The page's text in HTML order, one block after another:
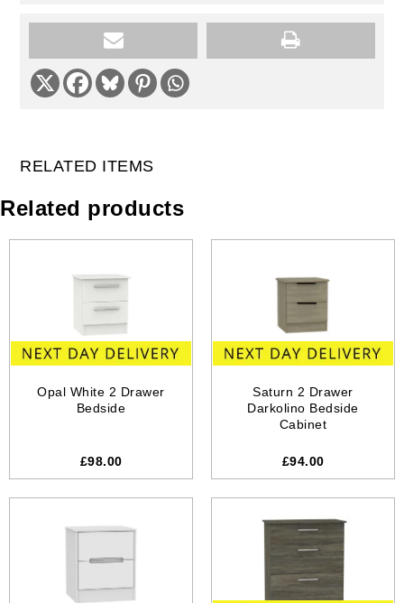
RELATED ITEMS
Related products
Opal White 2 Drawer
Bedside
£98.00
Saturn 2 Drawer
Darkolino Bedside
Cabinet
£94.00